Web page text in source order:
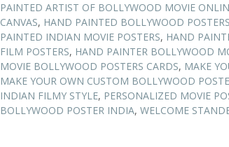
PAINTED ARTIST OF BOLLYWOOD MOVIE
CANVAS, HAND PAINTED BOLLYWOOD
PAINTED INDIAN MOVIE POSTERS, HAND
FILM POSTERS, HAND PAINTER BOLLYWOOD
MOVIE BOLLYWOOD POSTERS CARDS, MAKE
MAKE YOUR OWN CUSTOM BOLLYWOOD
INDIAN FILMY STYLE, PERSONALIZED MOVIE
BOLLYWOOD POSTER INDIA, WELCOME